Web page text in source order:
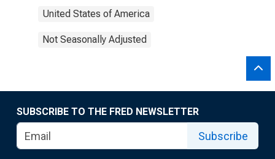
United States of America
Not Seasonally Adjusted
SUBSCRIBE TO THE FRED NEWSLETTER
Subscribe